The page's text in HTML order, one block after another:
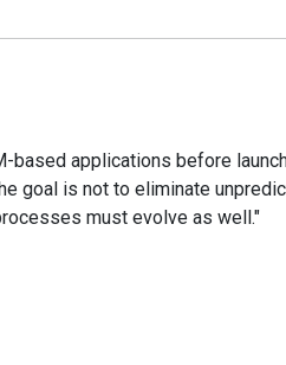
applications before
goal is not to eliminate
must evolve as well."